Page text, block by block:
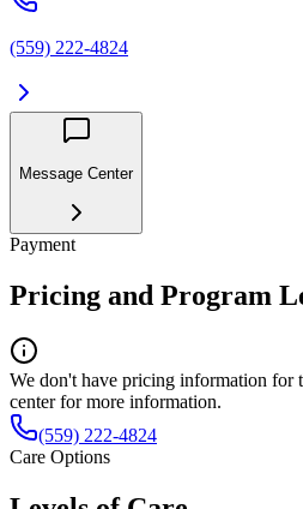
(559) 222-4824
Message Center
Payment
Pricing and Program
We don't have pricing information for
center for more information.
(559) 222-4824
Care Options